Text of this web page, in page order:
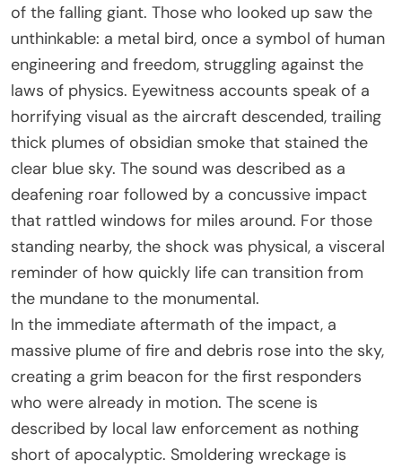
of the falling giant. Those who looked up saw the
unthinkable: a metal bird, once a symbol of human
engineering and freedom, struggling against the
laws of physics. Eyewitness accounts speak of a
horrifying visual as the aircraft descended, trailing
thick plumes of obsidian smoke that stained the
clear blue sky. The sound was described as a
deafening roar followed by a concussive impact
that rattled windows for miles around. For those
standing nearby, the shock was physical, a visceral
reminder of how quickly life can transition from
the mundane to the monumental.
In the immediate aftermath of the impact, a
massive plume of fire and debris rose into the sky,
creating a grim beacon for the first responders
who were already in motion. The scene is
described by local law enforcement as nothing
short of apocalyptic. Smoldering wreckage is